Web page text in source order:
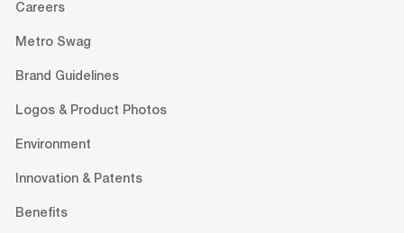
Careers
Metro Swag
Brand Guidelines
Logos & Product Photos
Environment
Innovation & Patents
Benefits